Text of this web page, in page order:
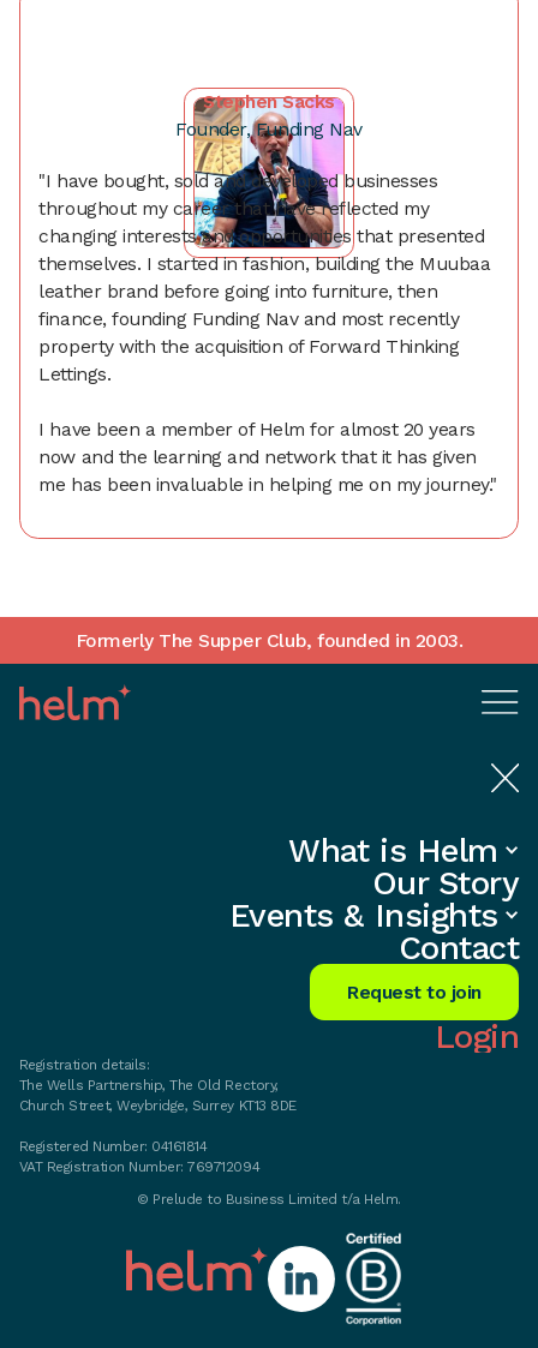
Stephen Sacks
Founder, Funding Nav
"I have bought, sold and developed businesses
throughout my career that have reflected my
changing interests and opportunities that presented
themselves. I started in fashion, building the Muubaa
leather brand before going into furniture, then
finance, founding Funding Nav and most recently
property with the acquisition of Forward Thinking
Lettings.
I have been a member of Helm for almost 20 years
now and the learning and network that it has given
me has been invaluable in helping me on my journey."
Formerly The Supper Club, founded in 2003.
What is Helm
Our Story
Events & Insights
Contact
Request to join
Login
Registration details:
The Wells Partnership, The Old Rectory,
Church Street, Weybridge, Surrey KT13 8DE
Registered Number: 04161814
VAT Registration Number: 769712094
© Prelude to Business Limited t/a Helm.